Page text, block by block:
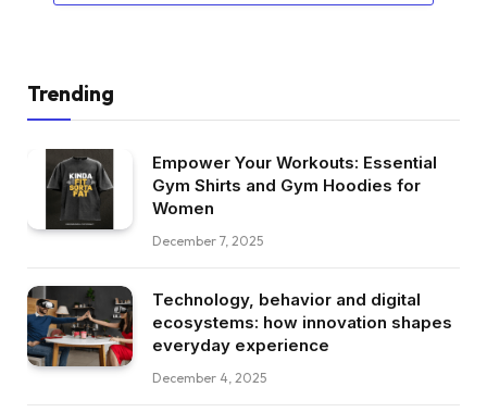
Trending
Empower Your Workouts: Essential
Gym Shirts and Gym Hoodies for
Women
December 7, 2025
Technology, behavior and digital
ecosystems: how innovation shapes
everyday experience
December 4, 2025